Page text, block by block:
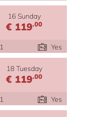
16 Sunday
€ 119.00
1 Yes
18 Tuesday
€ 119.00
1 Yes